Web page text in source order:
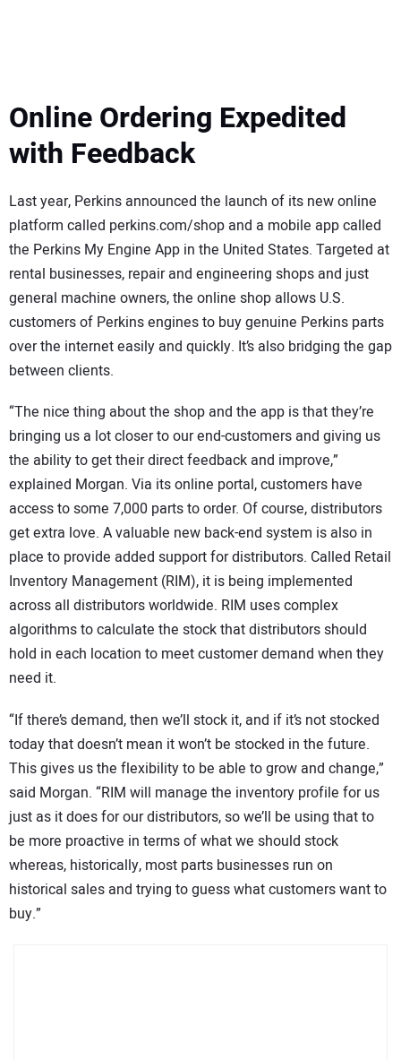
Online Ordering Expedited
with Feedback
Last year, Perkins announced the launch of its new online
platform called perkins.com/shop and a mobile app called
the Perkins My Engine App in the United States. Targeted at
rental businesses, repair and engineering shops and just
general machine owners, the online shop allows U.S.
customers of Perkins engines to buy genuine Perkins parts
over the internet easily and quickly. It’s also bridging the gap
between clients.
“The nice thing about the shop and the app is that they’re
bringing us a lot closer to our end-customers and giving us
the ability to get their direct feedback and improve,”
explained Morgan. Via its online portal, customers have
access to some 7,000 parts to order. Of course, distributors
get extra love. A valuable new back-end system is also in
place to provide added support for distributors. Called Retail
Inventory Management (RIM), it is being implemented
across all distributors worldwide. RIM uses complex
algorithms to calculate the stock that distributors should
hold in each location to meet customer demand when they
need it.
“If there’s demand, then we’ll stock it, and if it’s not stocked
today that doesn’t mean it won’t be stocked in the future.
This gives us the flexibility to be able to grow and change,”
said Morgan. “RIM will manage the inventory profile for us
just as it does for our distributors, so we’ll be using that to
be more proactive in terms of what we should stock
whereas, historically, most parts businesses run on
historical sales and trying to guess what customers want to
buy.”